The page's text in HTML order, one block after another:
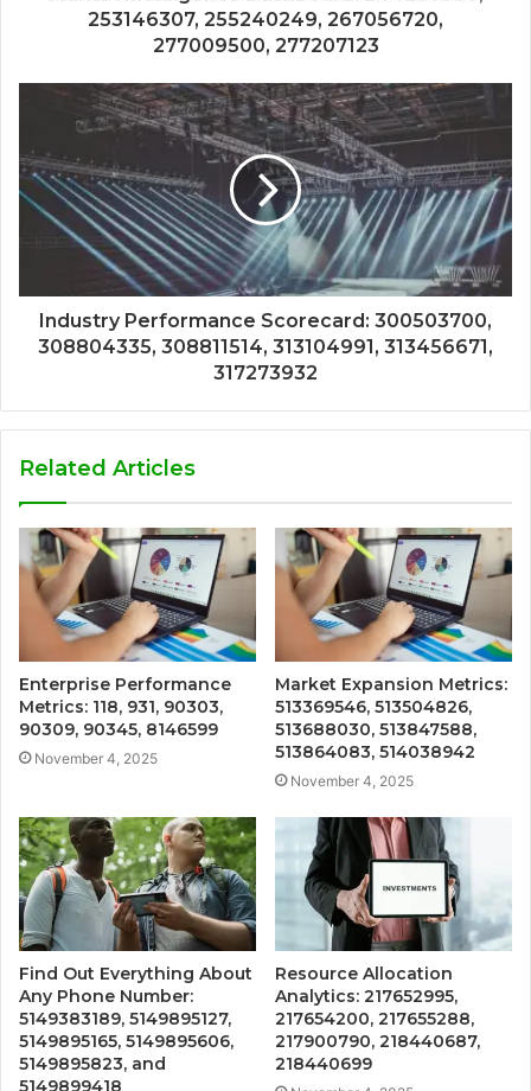
253146307, 255240249, 267056720,
277009500, 277207123
Industry Performance Scorecard: 300503700,
308804335, 308811514, 313104991, 313456671,
317273932
Related Articles
Enterprise Performance
Metrics: 118, 931, 90303,
90309, 90345, 8146599
November 4, 2025
Market Expansion Metrics:
513369546, 513504826,
513688030, 513847588,
513864083, 514038942
November 4, 2025
Find Out Everything About
Any Phone Number:
5149383189, 5149895127,
5149895165, 5149895606,
5149895823, and
5149899418
Resource Allocation
Analytics: 217652995,
217654200, 217655288,
217900790, 218440687,
218440699